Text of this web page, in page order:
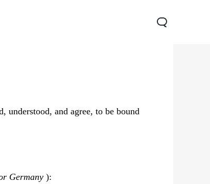
understood, and agree, to be bound
Germany ):